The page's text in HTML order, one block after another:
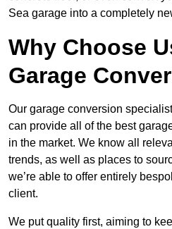
Sea garage into a completely
Why Choose
Garage
Our garage conversion
can provide all of the best
in the market. We know all
trends, as well as places to
we’re able to offer entirely
client.
We put quality first, aiming to